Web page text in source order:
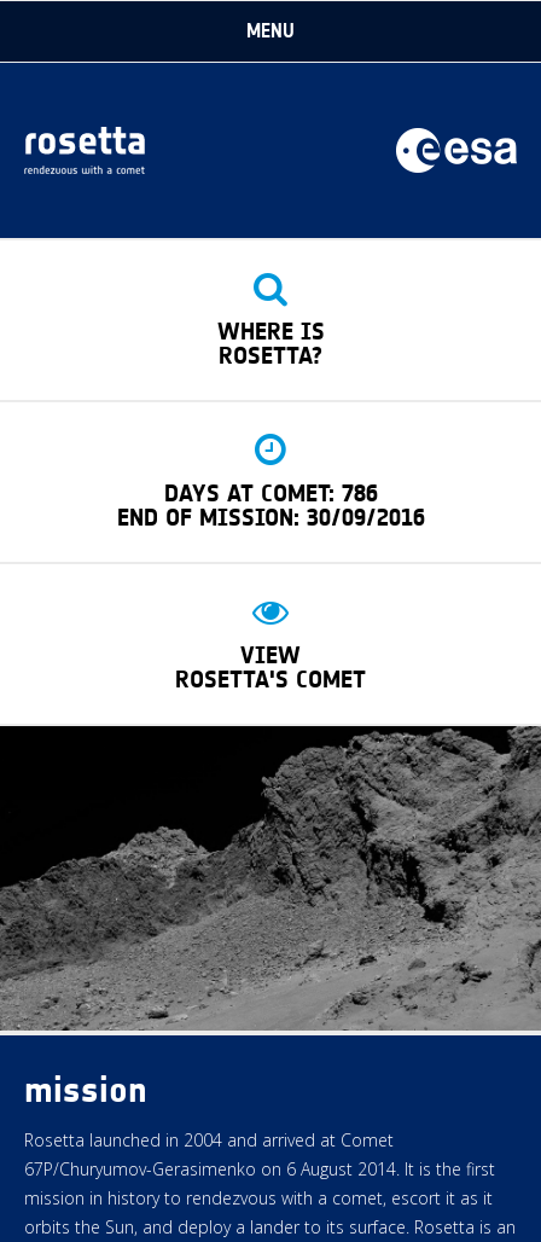
MENU
FOR MEDIA
FOR KIDS
WHERE IS
ROSETTA?
DAYS AT COMET: 786
END OF MISSION: 30/09/2016
VIEW
ROSETTA'S COMET
mission
Rosetta launched in 2004 and arrived at Comet
67P/Churyumov-Gerasimenko on 6 August 2014. It is the first
mission in history to rendezvous with a comet, escort it as it
orbits the Sun, and deploy a lander to its surface. Rosetta is an